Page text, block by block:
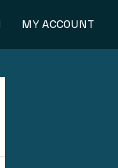
MY ACCOUNT